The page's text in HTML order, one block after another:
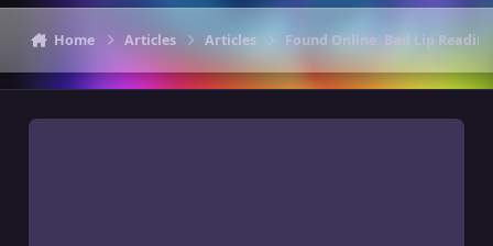
Home Articles Articles Found Online: Bad Lip